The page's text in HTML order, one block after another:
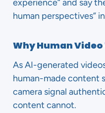
experience” and say
human perspectives”
Why Human
As AI-generated
human-made content
camera signal
content cannot.